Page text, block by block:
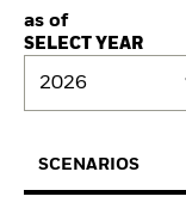
as of
SELECT YEAR
2026
SCENARIOS